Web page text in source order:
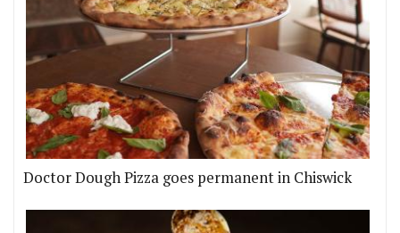
Doctor Dough Pizza goes permanent in Chiswick